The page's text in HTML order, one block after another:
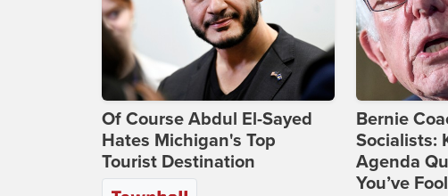
Of Course Abdul El-Sayed
Hates Michigan's Top
Tourist Destination
Bernie
Socialists:
Agenda
You’ve